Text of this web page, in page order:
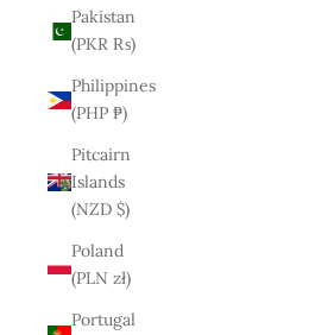
Pakistan
(PKR ₨)
Philippines
(PHP ₱)
Pitcairn
Islands
(NZD $)
Poland
(PLN zł)
Portugal